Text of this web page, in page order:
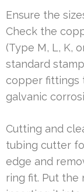
Ensure the
Check the
(Type M, L, K,
standard
copper fittings
galvanic
Cutting and
tubing cutter
edge and
ring fit. Put